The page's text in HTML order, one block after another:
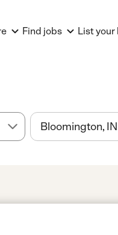
Find jobs List your